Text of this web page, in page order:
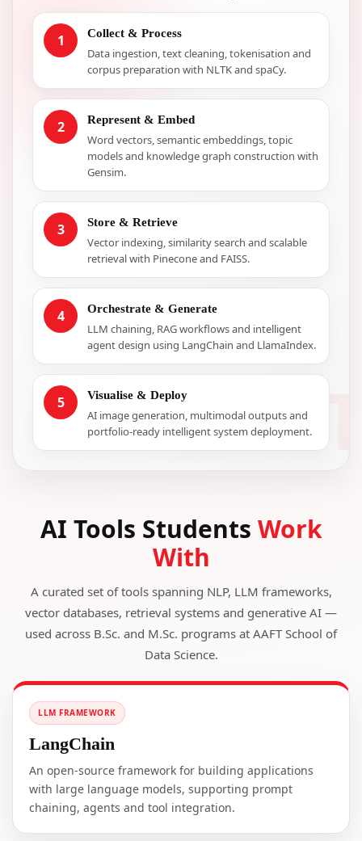
1 Collect & Process
Data ingestion, text cleaning, tokenisation and
corpus preparation with NLTK and spaCy.
2 Represent & Embed
Word vectors, semantic embeddings, topic
models and knowledge graph construction with
Gensim.
3 Store & Retrieve
Vector indexing, similarity search and scalable
retrieval with Pinecone and FAISS.
4 Orchestrate & Generate
LLM chaining, RAG workflows and intelligent
agent design using LangChain and LlamaIndex.
5 Visualise & Deploy
AI image generation, multimodal outputs and
portfolio-ready intelligent system deployment.
AI Tools Students Work
With
A curated set of tools spanning NLP, LLM frameworks,
vector databases, retrieval systems and generative AI —
used across B.Sc. and M.Sc. programs at AAFT School of
Data Science.
LLM FRAMEWORK
LangChain
An open-source framework for building applications
with large language models, supporting prompt
chaining, agents and tool integration.